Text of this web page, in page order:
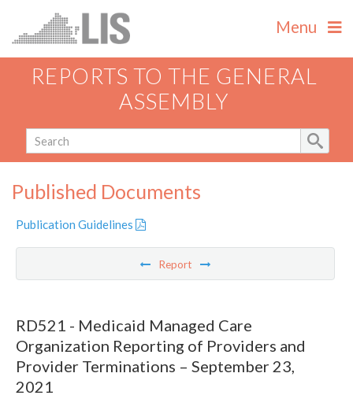
Menu
REPORTS TO THE GENERAL
ASSEMBLY
Published Documents
Publication Guidelines
Report
RD521 - Medicaid Managed Care
Organization Reporting of Providers and
Provider Terminations – September 23,
2021